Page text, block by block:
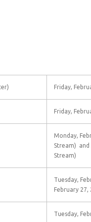
Friday,
Friday,
Monday,
Stream) and
Stream)
Tuesday,
February 27,
Tuesday,